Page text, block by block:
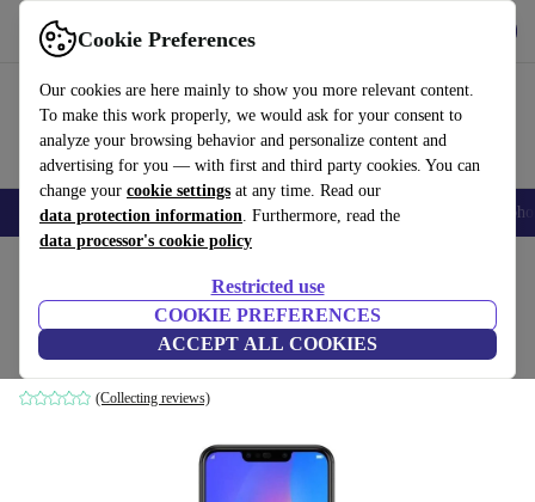
Cookie Preferences
Our cookies are here mainly to show you more relevant content.
To make this work properly, we would ask for your consent to
analyze your browsing behavior and personalize content and
advertising for you — with first and third party cookies. You can
change your cookie settings at any time. Read our
data protection information. Furthermore, read the
data processor's cookie policy
Restricted use
COOKIE PREFERENCES
ACCEPT ALL COOKIES
Use refurbed fast and easy
Smartphones Laptops Tablets Smartwatches Accessories
Huawei P Smart+ (2018)
64 GB | black
(Collecting reviews)